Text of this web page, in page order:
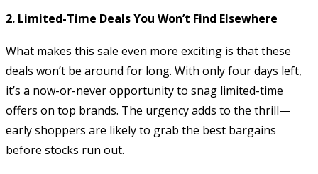
2. Limited-Time Deals You Won’t Find Elsewhere
What makes this sale even more exciting is that these
deals won’t be around for long. With only four days left,
it’s a now-or-never opportunity to snag limited-time
offers on top brands. The urgency adds to the thrill—
early shoppers are likely to grab the best bargains
before stocks run out.